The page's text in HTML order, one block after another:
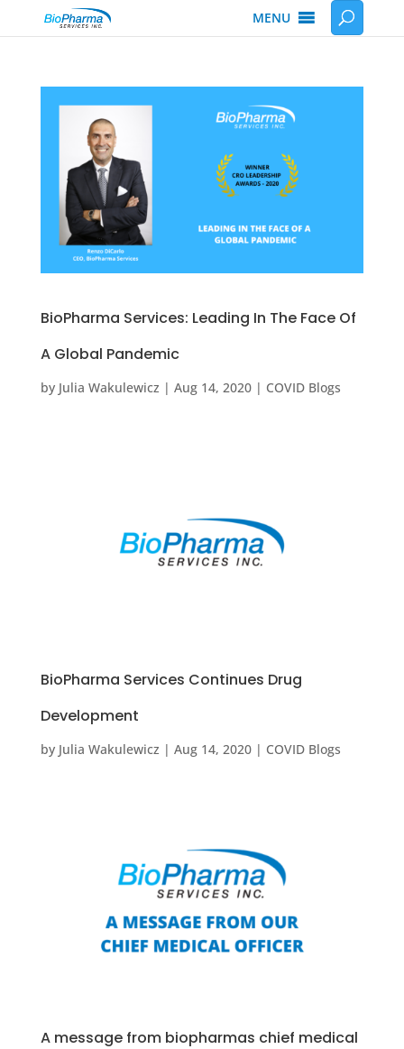
MENU
BioPharma Services: Leading In The Face Of
A Global Pandemic
by Julia Wakulewicz | Aug 14, 2020| COVID Blogs
BioPharma Services Continues Drug
Development
by Julia Wakulewicz | Aug 14, 2020| COVID Blogs
A message from biopharmas chief medical